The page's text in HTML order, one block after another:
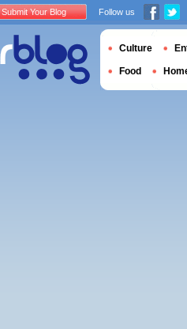
Submit Your Blog Follow us
Culture
Food